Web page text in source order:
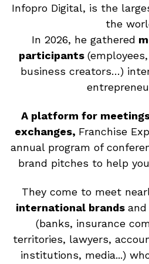
Infopro Digital, is the
the
In 2026, he gathered
participants
business creators…)
A platform for
exchanges, Franchise
annual program of
brand pitches to help
They come to meet
international brands and
(banks, insurance
territories, lawyers,
institutions, media...)